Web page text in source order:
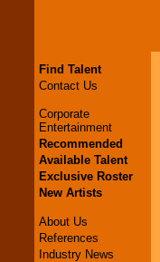
Find Talent
Contact Us
Corporate
Entertainment
Recommended
Available Talent
Exclusive Roster
New Artists
About Us
References
Industry News